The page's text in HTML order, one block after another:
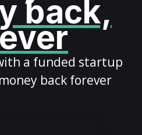
back,
a funded startup
back forever